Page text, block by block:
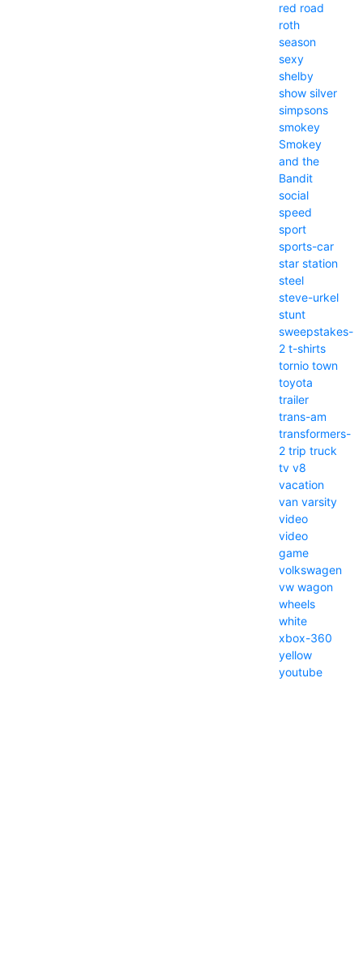
red road
roth
season
sexy
shelby
show silver
simpsons
smokey
Smokey
and the
Bandit
social
speed
sport
sports-car
star station
steel
steve-urkel
stunt
sweepstakes-
2 t-shirts
tornio town
toyota
trailer
trans-am
transformers-
2 trip truck
tv v8
vacation
van varsity
video
video
game
volkswagen
vw wagon
wheels
white
xbox-360
yellow
youtube